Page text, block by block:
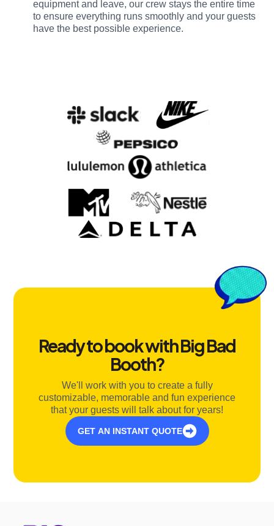
equipment and leave, our crew stays the entire time
to ensure everything runs smoothly and your guests
have the best possible experience.
Ready to book with Big Bad
Booth?
We'll work with you to create a fully
customizable, memorable and fun experience
that your guests will talk about for years!
GET AN INSTANT QUOTE